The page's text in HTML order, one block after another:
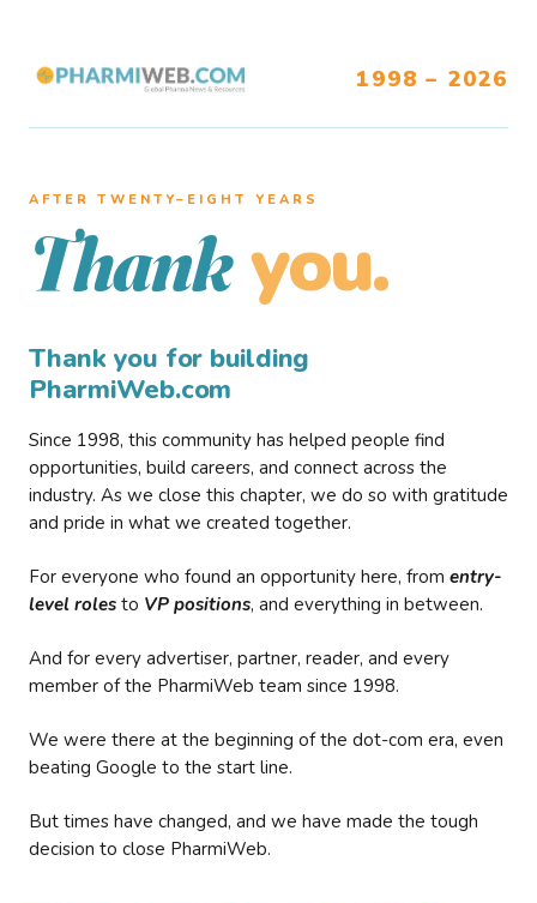
1998 – 2026
AFTER TWENTY–EIGHT YEARS
Thank you.
Thank you for building
PharmiWeb.com
Since 1998, this community has helped people find
opportunities, build careers, and connect across the
industry. As we close this chapter, we do so with gratitude
and pride in what we created together.
For everyone who found an opportunity here, from entry-
level roles to VP positions, and everything in between.
And for every advertiser, partner, reader, and every
member of the PharmiWeb team since 1998.
We were there at the beginning of the dot-com era, even
beating Google to the start line.
But times have changed, and we have made the tough
decision to close PharmiWeb.